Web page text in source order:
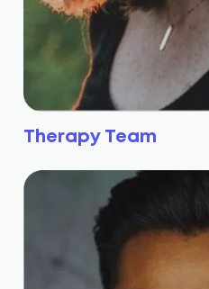
Therapy Team